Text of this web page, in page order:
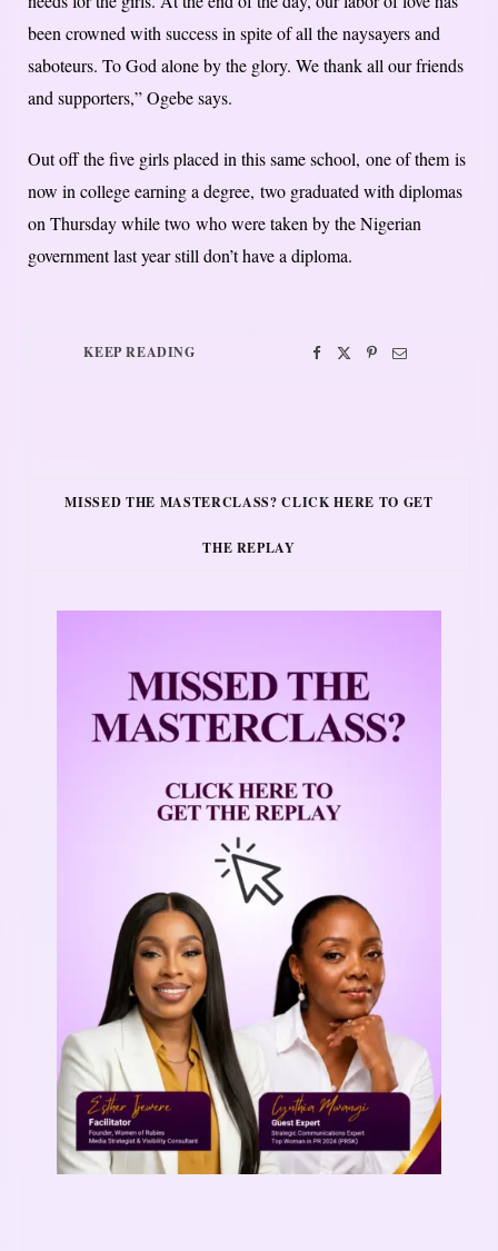
been crowned with success in spite of all the naysayers and
saboteurs. To God alone by the glory. We thank all our friends
and supporters,” Ogebe says.
Out off the five girls placed in this same school, one of them is
now in college earning a degree, two graduated with diplomas
on Thursday while two who were taken by the Nigerian
government last year still don’t have a diploma.
KEEP READING
MISSED THE MASTERCLASS? CLICK HERE TO GET
THE REPLAY